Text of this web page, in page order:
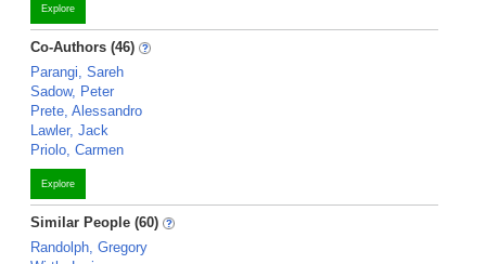
Explore
Co-Authors (46)
Parangi, Sareh
Sadow, Peter
Prete, Alessandro
Lawler, Jack
Priolo, Carmen
Explore
Similar People (60)
Randolph, Gregory